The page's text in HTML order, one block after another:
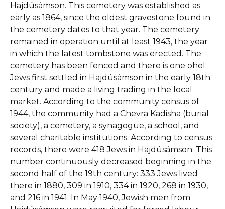
Hajdúsámson. This cemetery was established as
early as 1864, since the oldest gravestone found in
the cemetery dates to that year. The cemetery
remained in operation until at least 1943, the year
in which the latest tombstone was erected. The
cemetery has been fenced and there is one ohel.
Jews first settled in Hajdúsámson in the early 18th
century and made a living trading in the local
market. According to the community census of
1944, the community had a Chevra Kadisha (burial
society), a cemetery, a synagogue, a school, and
several charitable institutions. According to census
records, there were 418 Jews in Hajdúsámson. This
number continuously decreased beginning in the
second half of the 19th century: 333 Jews lived
there in 1880, 309 in 1910, 334 in 1920, 268 in 1930,
and 216 in 1941. In May 1940, Jewish men from